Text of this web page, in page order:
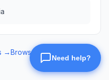
→Browse eSIM data plans →